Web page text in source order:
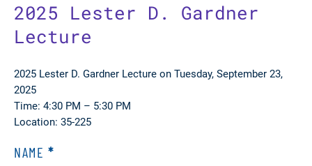
2025 Lester D. Gardner
Lecture
2025 Lester D. Gardner Lecture on Tuesday, September 23,
2025
Time: 4:30 PM – 5:30 PM
Location: 35-225
RSVP
NAME *